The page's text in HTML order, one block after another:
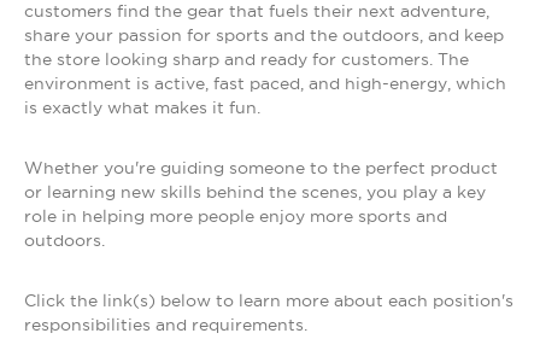
customers find the gear that fuels their next adventure,
share your passion for sports and the outdoors, and keep
the store looking sharp and ready for customers. The
environment is active, fast paced, and high-energy, which
is exactly what makes it fun.
Whether you're guiding someone to the perfect product
or learning new skills behind the scenes, you play a key
role in helping more people enjoy more sports and
outdoors.
Click the link(s) below to learn more about each position's
responsibilities and requirements.